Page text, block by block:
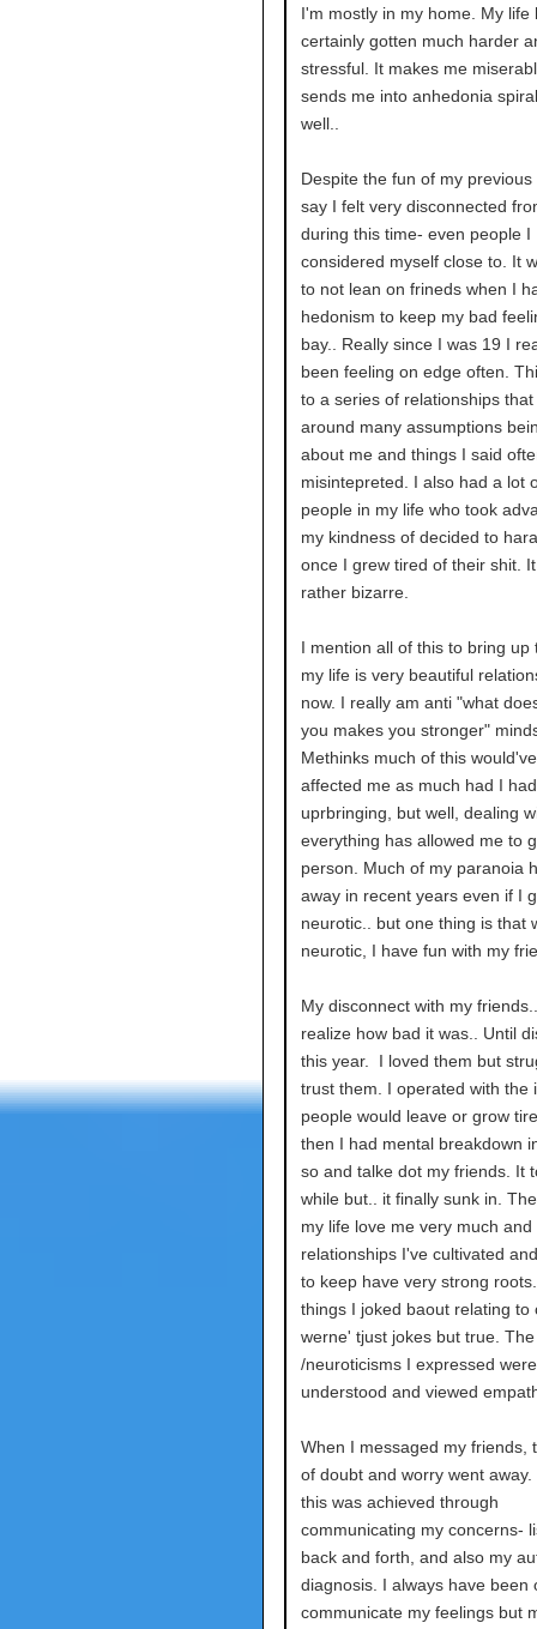
I'm mostly in my home. My life
certainly gotten much harder
stressful. It makes me
sends me into anhedonia
well..
Despite the fun of my previous
say I felt very disconnected
during this time- even people I
considered myself close to. It
to not lean on frineds when I
hedonism to keep my bad
bay.. Really since I was 19 I
been feeling on edge often.
to a series of relationships
around many assumptions
about me and things I said
misintepreted. I also had a lot
people in my life who took
my kindness of decided to
once I grew tired of their shit.
rather bizarre.
I mention all of this to bring up
my life is very beautiful
now. I really am anti "what
you makes you stronger"
Methinks much of this
affected me as much had I
uprbringing, but well, dealing
everything has allowed me to
person. Much of my paranoia
away in recent years even if I
neurotic.. but one thing is that
neurotic, I have fun with my
My disconnect with my
realize how bad it was.. Until
this year. I loved them but
trust them. I operated with the
people would leave or grow
then I had mental breakdown
so and talke dot my friends. It
while but.. it finally sunk in.
my life love me very much and
relationships I've cultivated
to keep have very strong
things I joked baout relating to
werne' tjust jokes but true.
/neuroticisms I expressed were
understood and viewed
When I messaged my friends,
of doubt and worry went away.
this was achieved through
communicating my concerns-
back and forth, and also my
diagnosis. I always have been
communicate my feelings but